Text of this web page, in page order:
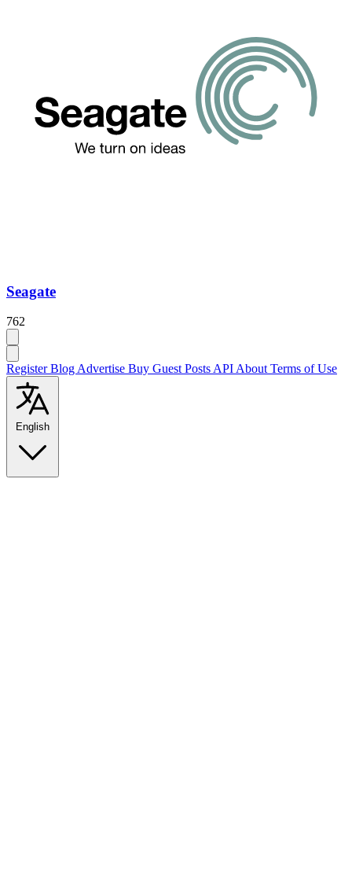
Seagate
762
RegisterBlog Advertise Buy Guest Posts API About Terms of Use
English